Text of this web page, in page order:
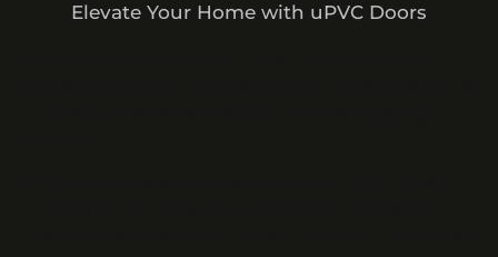
Elevate Your Home with uPVC Doors